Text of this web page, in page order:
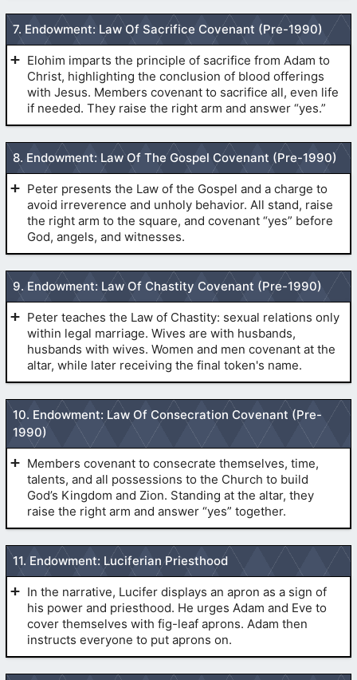
(Deuteronomy 18:10-12)
( The Initiatory)
(Deuteronomy 25:11-12)
( The Initiatory)
The Initiatory )
the works for Hitler were done in the Mormon
temple
(The Initiatory)
(Genesis 3:6,7)
The Second Token of the Aaronic Priesthood
(LDS
Endowment Live Version)
The First Token of the Melchizedek Priesthood or Sign
of the Nail
(The Secret Handshakes)
The Second Token of the Melchizedek Priesthood, the
Patriarchal Grip, or Sure Sign of the Nail
(The Secret Handshakes
throat to the right ear, and dropping the hand to the
side.
( Pre-1990 Temple Endowment
(Pre-1990 Temple Endowment)
by placing the right hand on the left breast,
drawing the hand quickly across the body, and dropping
the hands to the sides. (Pre-1990 Temple Endowment
(Pre-1990 Temple
Endowment)
7. Endowment: Law Of Sacrifice Covenant (Pre-1990)
Elohim imparts the principle of sacrifice from Adam to
Christ, highlighting the conclusion of blood offerings
with Jesus. Members covenant to sacrifice all, even life
if needed. They raise the right arm and answer “yes.”
(Pre-1990
Temple Endowment)
(Pre-1990 Temple Endowment)
8. Endowment: Law Of The Gospel Covenant (Pre-1990)
Peter presents the Law of the Gospel and a charge to
avoid irreverence and unholy behavior. All stand, raise
the right arm to the square, and covenant “yes” before
God, angels, and witnesses.
(Pre-1990 Temple Endowment)
9. Endowment: Law Of Chastity Covenant (Pre-1990)
Peter teaches the Law of Chastity: sexual relations only
within legal marriage. Wives are with husbands,
husbands with wives. Women and men covenant at the
altar, while later receiving the final token's name.
(Pre-1990 Temple Endowment)
10. Endowment: Law Of Consecration Covenant (Pre-
1990)
Members covenant to consecrate themselves, time,
talents, and all possessions to the Church to build
God’s Kingdom and Zion. Standing at the altar, they
raise the right arm and answer “yes” together.
11. Endowment: Luciferian Priesthood
In the narrative, Lucifer displays an apron as a sign of
his power and priesthood. He urges Adam and Eve to
cover themselves with fig-leaf aprons. Adam then
instructs everyone to put aprons on.